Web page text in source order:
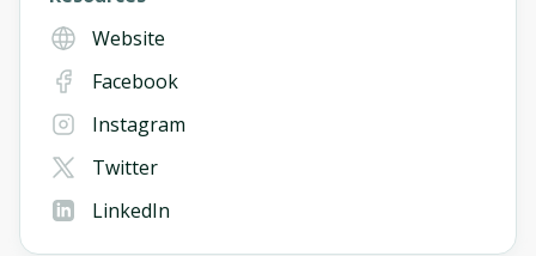
Website
Facebook
Instagram
Twitter
LinkedIn